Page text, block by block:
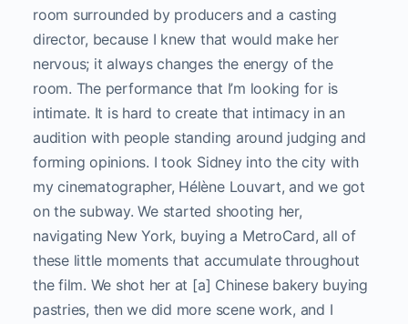
room surrounded by producers and a casting
director, because I knew that would make her
nervous; it always changes the energy of the
room. The performance that I’m looking for is
intimate. It is hard to create that intimacy in an
audition with people standing around judging and
forming opinions. I took Sidney into the city with
my cinematographer, Hélène Louvart, and we got
on the subway. We started shooting her,
navigating New York, buying a MetroCard, all of
these little moments that accumulate throughout
the film. We shot her at [a] Chinese bakery buying
pastries, then we did more scene work, and I